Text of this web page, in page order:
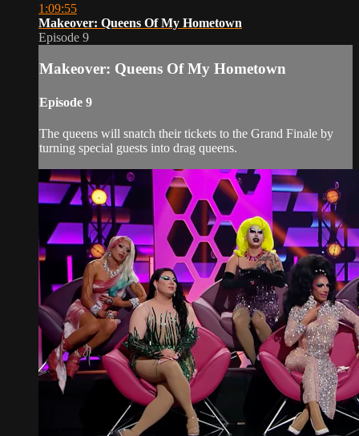
1:09:55
Makeover: Queens Of My Hometown
Episode 9
Makeover: Queens Of My Hometown
Episode 9
The queens will snatch their tickets to the Grand Finale by
turning special guests into drag queens.